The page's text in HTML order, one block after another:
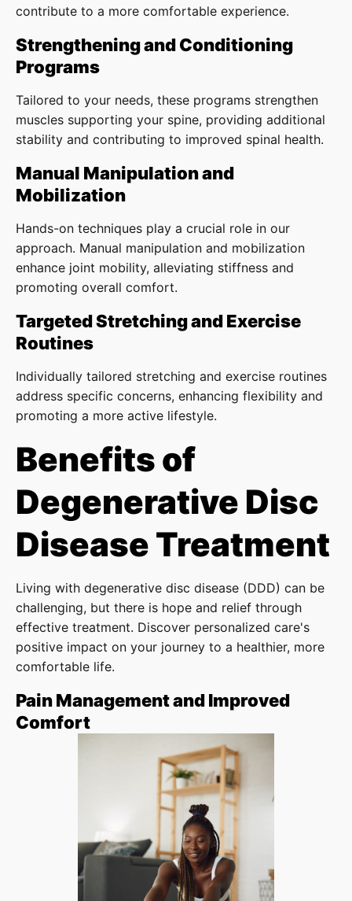
contribute to a more comfortable experience.
Strengthening and Conditioning
Programs
Tailored to your needs, these programs strengthen
muscles supporting your spine, providing additional
stability and contributing to improved spinal health.
Manual Manipulation and
Mobilization
Hands-on techniques play a crucial role in our
approach. Manual manipulation and mobilization
enhance joint mobility, alleviating stiffness and
promoting overall comfort.
Targeted Stretching and Exercise
Routines
Individually tailored stretching and exercise routines
address specific concerns, enhancing flexibility and
promoting a more active lifestyle.
Benefits of
Degenerative Disc
Disease Treatment
Living with degenerative disc disease (DDD) can be
challenging, but there is hope and relief through
effective treatment. Discover personalized care's
positive impact on your journey to a healthier, more
comfortable life.
Pain Management and Improved
Comfort